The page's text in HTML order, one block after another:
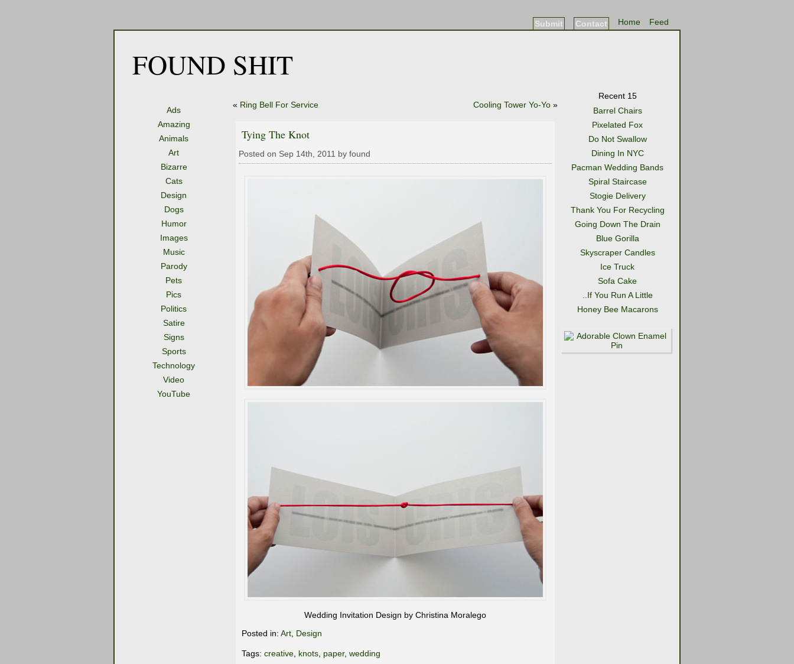
Feed
Home
Contact
Submit
FOUND SHIT
Ads
Amazing
Animals
Art
Bizarre
Cats
Design
Dogs
Humor
Images
Music
Parody
Pets
Pics
Politics
Satire
Signs
Sports
Technology
Video
YouTube
« Ring Bell For Service Cooling Tower Yo-Yo »
Tying The Knot
Posted on Sep 14th, 2011 by found
Wedding Invitation Design by Christina Moralego
Posted in: Art Design
Tags: creative knots paper, wedding
Recent 15
Barrel Chairs
Pixelated Fox
Do Not Swallow
Dining In NYC
Pacman Wedding Bands
Spiral Staircase
Stogie Delivery
Thank You For Recycling
Going Down The Drain
Blue Gorilla
Skyscraper Candles
Ice Truck
Sofa Cake
..If You Run A Little
Honey Bee Macarons